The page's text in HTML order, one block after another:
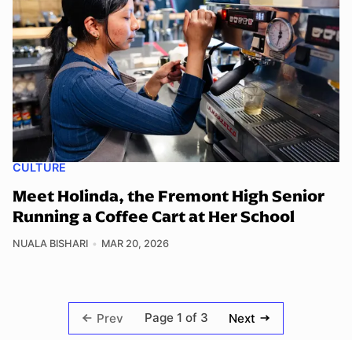
CULTURE
Meet Holinda, the Fremont High Senior
Running a Coffee Cart at Her School
NUALA BISHARI MAR 20, 2026
Prev Page 1 of 3 Next